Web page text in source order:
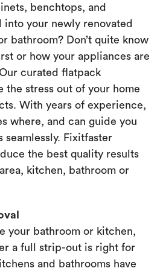
benchtops, and
your newly renovated
bathroom? Don’t quite know
or how your appliances are
curated flatpack
the stress out of your home
With years of experience,
where, and can guide you
seamlessly. Fixitfaster
the best quality results
kitchen, bathroom or
your bathroom or kitchen,
a full strip-out is right for
and bathrooms have